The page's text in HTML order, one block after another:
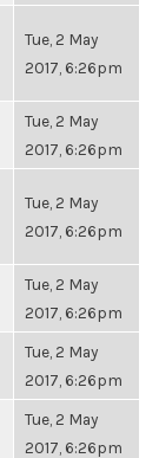
Tue, 2 May
2017, 6:26pm
Tue, 2 May
2017, 6:26pm
Tue, 2 May
2017, 6:26pm
Tue, 2 May
2017, 6:26pm
Tue, 2 May
2017, 6:26pm
Tue, 2 May
2017, 6:26pm